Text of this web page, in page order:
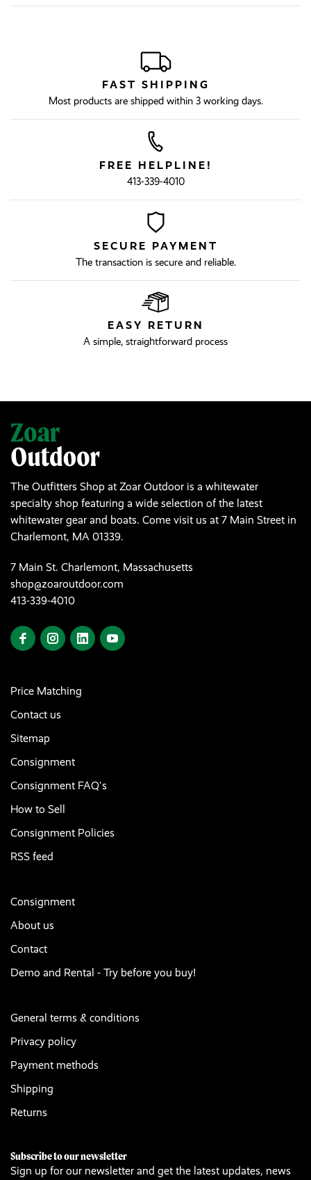
FAST SHIPPING
Most products are shipped within 3 working days.
FREE HELPLINE!
413-339-4010
SECURE PAYMENT
The transaction is secure and reliable.
EASY RETURN
A simple, straightforward process
The Outfitters Shop at Zoar Outdoor is a whitewater
specialty shop featuring a wide selection of the latest
whitewater gear and boats. Come visit us at 7 Main Street in
Charlemont, MA 01339.
7 Main St. Charlemont, Massachusetts
shop@zoaroutdoor.com
413-339-4010
Price Matching
Contact us
Sitemap
Consignment
Consignment FAQ's
How to Sell
Consignment Policies
RSS feed
Consignment
About us
Contact
Demo and Rental - Try before you buy!
General terms & conditions
Privacy policy
Payment methods
Shipping
Returns
Subscribe to our newsletter
Sign up for our newsletter and get the latest updates, news